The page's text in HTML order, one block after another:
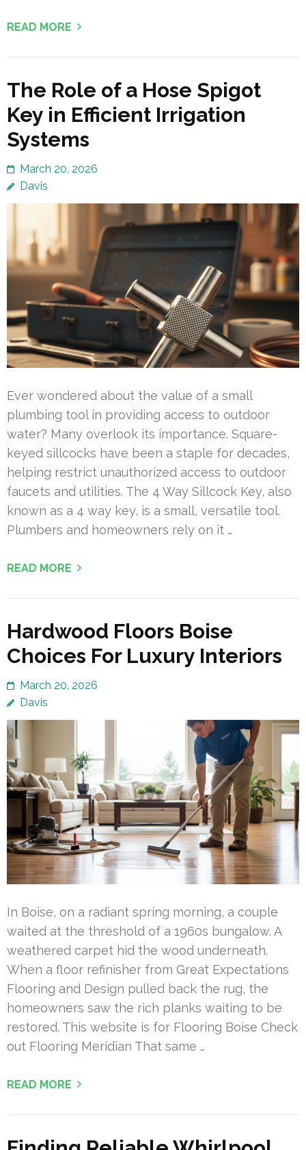
READ MORE
The Role of a Hose Spigot
Key in Efficient Irrigation
Systems
March 20, 2026
Davis
Ever wondered about the value of a small
plumbing tool in providing access to outdoor
water? Many overlook its importance. Square-
keyed sillcocks have been a staple for decades,
helping restrict unauthorized access to outdoor
faucets and utilities. The 4 Way Sillcock Key, also
known as a 4 way key, is a small, versatile tool.
Plumbers and homeowners rely on it …
READ MORE
Hardwood Floors Boise
Choices For Luxury Interiors
March 20, 2026
Davis
In Boise, on a radiant spring morning, a couple
waited at the threshold of a 1960s bungalow. A
weathered carpet hid the wood underneath.
When a floor refinisher from Great Expectations
Flooring and Design pulled back the rug, the
homeowners saw the rich planks waiting to be
restored. This website is for Flooring Boise Check
out Flooring Meridian That same …
READ MORE